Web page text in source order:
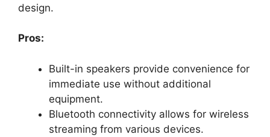
design.
Pros:
Built-in speakers provide convenience for
immediate use without additional
equipment.
Bluetooth connectivity allows for wireless
streaming from various devices.